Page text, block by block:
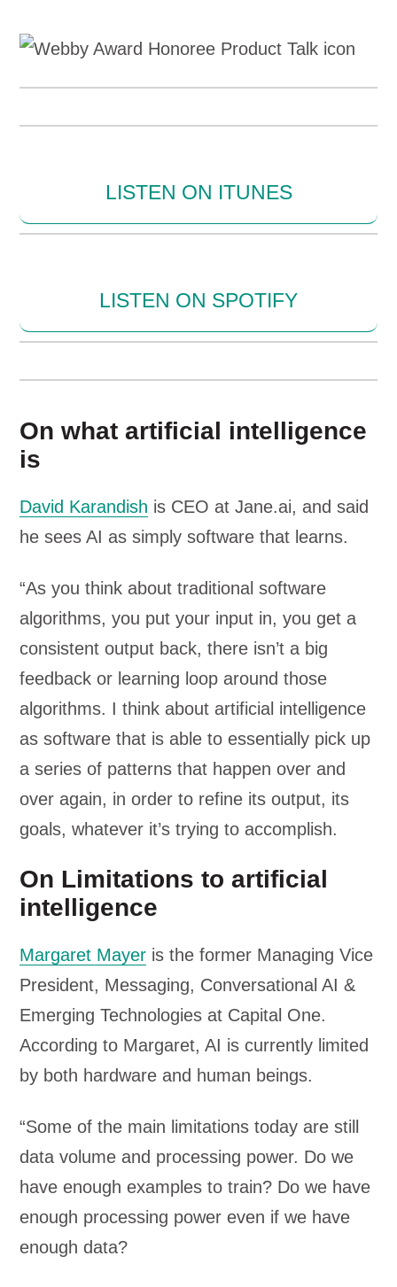
LISTEN ON ITUNES
LISTEN ON SPOTIFY
On what artificial intelligence
is
David Karandish is CEO at Jane.ai, and said
he sees AI as simply software that learns.
“As you think about traditional software
algorithms, you put your input in, you get a
consistent output back, there isn’t a big
feedback or learning loop around those
algorithms. I think about artificial intelligence
as software that is able to essentially pick up
a series of patterns that happen over and
over again, in order to refine its output, its
goals, whatever it’s trying to accomplish.
On Limitations to artificial
intelligence
Margaret Mayer is the former Managing Vice
President, Messaging, Conversational AI &
Emerging Technologies at Capital One.
According to Margaret, AI is currently limited
by both hardware and human beings.
“Some of the main limitations today are still
data volume and processing power. Do we
have enough examples to train? Do we have
enough processing power even if we have
enough data?